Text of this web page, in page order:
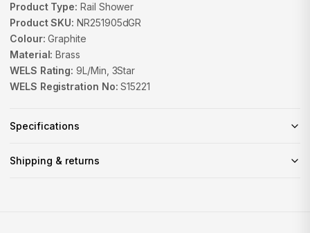
Product Type: Rail Shower
Product SKU: NR251905dGR
Colour: Graphite
Material: Brass
WELS Rating:9L/Min, 3Star
WELS Registration No: S15221
Specifications
Shipping & returns